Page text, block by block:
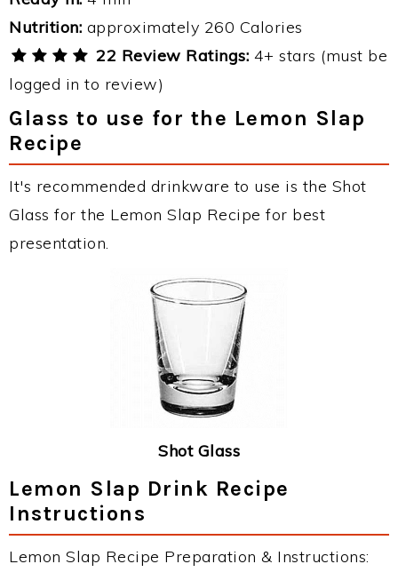
Nutrition: approximately 260 Calories
22 Review Ratings: 4+ stars (must be
logged in to review)
Glass to use for the Lemon Slap
Recipe
It's recommended drinkware to use is the Shot
Glass for the Lemon Slap Recipe for best
presentation.
Shot Glass
Lemon Slap Drink Recipe
Instructions
Lemon Slap Recipe Preparation & Instructions: